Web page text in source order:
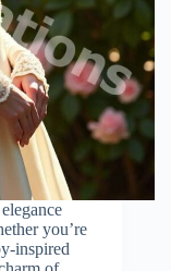
you’re
inspired